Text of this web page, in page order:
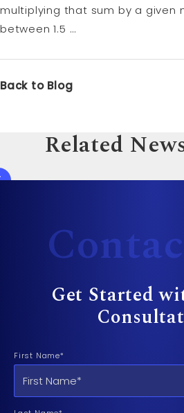
multiplying that sum by a given
between 1.5 …
Back to Blog
Related
Get Started
First Name*